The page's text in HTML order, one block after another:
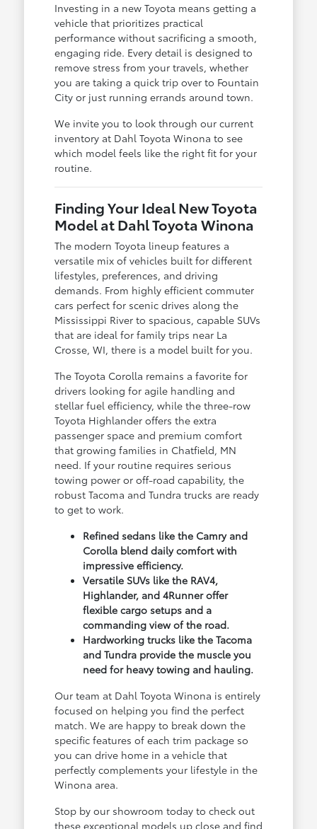
Investing in a new Toyota means getting a
vehicle that prioritizes practical
performance without sacrificing a smooth,
engaging ride. Every detail is designed to
remove stress from your travels, whether
you are taking a quick trip over to Fountain
City or just running errands around town.
We invite you to look through our current
inventory at Dahl Toyota Winona to see
which model feels like the right fit for your
routine.
Finding Your Ideal New Toyota
Model at Dahl Toyota Winona
The modern Toyota lineup features a
versatile mix of vehicles built for different
lifestyles, preferences, and driving
demands. From highly efficient commuter
cars perfect for scenic drives along the
Mississippi River to spacious, capable SUVs
that are ideal for family trips near La
Crosse, WI, there is a model built for you.
The Toyota Corolla remains a favorite for
drivers looking for agile handling and
stellar fuel efficiency, while the three-row
Toyota Highlander offers the extra
passenger space and premium comfort
that growing families in Chatfield, MN
need. If your routine requires serious
towing power or off-road capability, the
robust Tacoma and Tundra trucks are ready
to get to work.
Refined sedans like the Camry and
Corolla blend daily comfort with
impressive efficiency.
Versatile SUVs like the RAV4,
Highlander, and 4Runner offer
flexible cargo setups and a
commanding view of the road.
Hardworking trucks like the Tacoma
and Tundra provide the muscle you
need for heavy towing and hauling.
Our team at Dahl Toyota Winona is entirely
focused on helping you find the perfect
match. We are happy to break down the
specific features of each trim package so
you can drive home in a vehicle that
perfectly complements your lifestyle in the
Winona area.
Stop by our showroom today to check out
these exceptional models up close and find